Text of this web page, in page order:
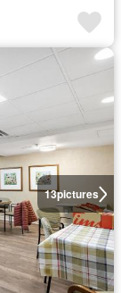
13pictures